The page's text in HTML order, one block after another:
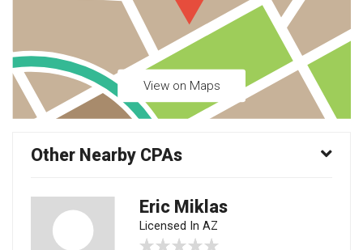
View on Maps
Other Nearby CPAs
Eric Miklas
Licensed In AZ